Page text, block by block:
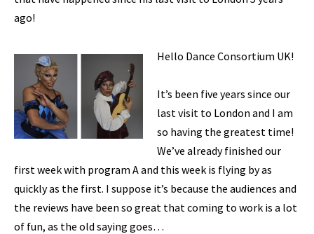
ago!
Hello Dance Consortium UK!
It’s been five years since our
last visit to London and I am
so having the greatest time!
We’ve already finished our
first week with program A and this week is flying by as
quickly as the first. I suppose it’s because the audiences and
the reviews have been so great that coming to work is a lot
of fun, as the old saying goes…